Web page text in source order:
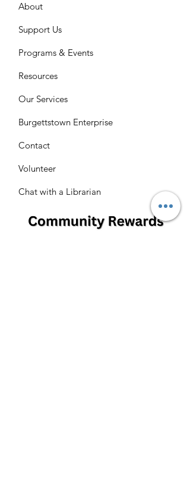
About
Support Us
Programs & Events
Resources
Our Services
Burgettstown Enterprise
Contact
Volunteer
Chat with a Librarian